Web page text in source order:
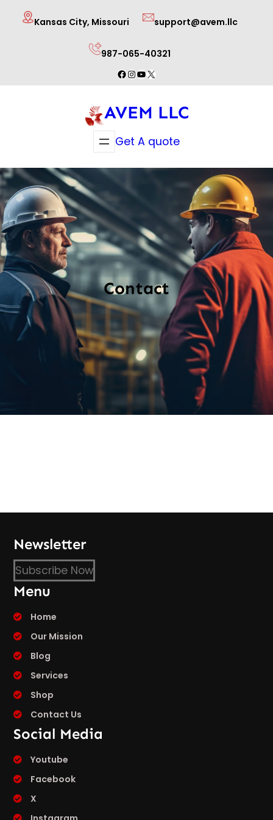
Kansas City, Missouri support@avem.llc
987-065-40321
Facebook
Instagram
YouTube
X
AVEM LLC
Get A quote
Contact
Newsletter
Subscribe Now
Menu
Home
Our Mission
Blog
Services
Shop
Contact Us
Social Media
Youtube
Facebook
X